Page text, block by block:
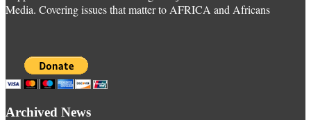
Media. Covering issues that matter to AFRICA and Africans
Archived News